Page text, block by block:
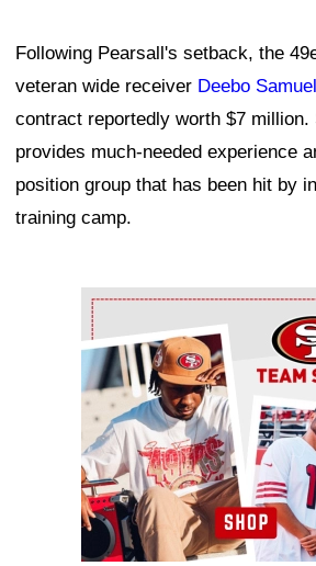
Following Pearsall's setback, the
veteran wide receiver Deebo Samuel
contract reportedly worth $7 million.
provides much-needed experience
position group that has been hit by
training camp.
Ad Block